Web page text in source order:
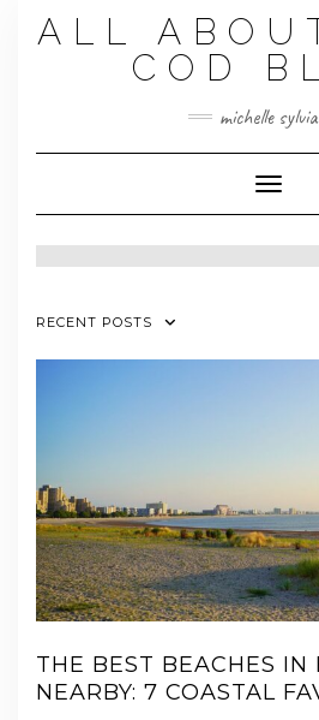
ALL
COD
michelle sylvia
Toggle
RECENT POSTS
THE BEST BEACHES IN
NEARBY: 7 COASTAL